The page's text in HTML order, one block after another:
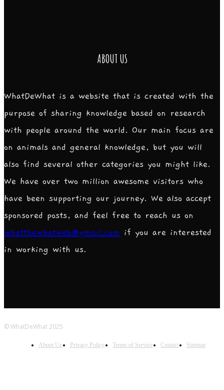
ABOUT US
WhatDeWhat is a website that is created with the
purpose of sharing knowledge based on research
with people around the world. Our main focus are
on animals and general knowledge, but you will
also find several other categories you might like.
We have over two million awesome visitors who
have been supporting our journey. We also accept
sponsored posts, and feel free to reach us on
whatthewhatweb@gmail.com if you are interested
in working with us.
© WhatDeWhat 2025
About Us Privacy Policy Terms of Service Contact Sitemap